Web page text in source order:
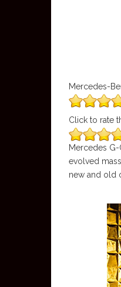
Mercedes-
Click to rate
Mercedes
evolved
new and old